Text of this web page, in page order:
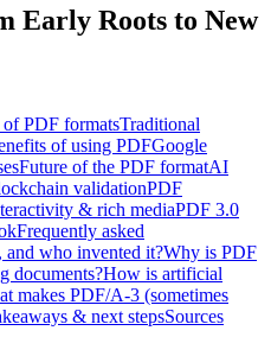
Early Roots to New
of PDF formatsTraditional
of using PDFGoogle
Future of the PDF formatAI
validationPDF
& rich mediaPDF 3.0
Frequently asked
and who invented it?Why is PDF
documents?How is artificial
makes PDF/A-3 (sometimes
& next stepsSources